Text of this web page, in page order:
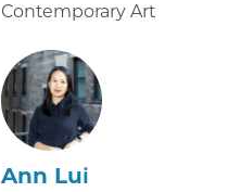
Contemporary Art
Ann Lui